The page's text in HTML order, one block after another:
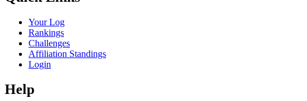
Your Log
Rankings
Challenges
Affiliation Standings
Login
Help